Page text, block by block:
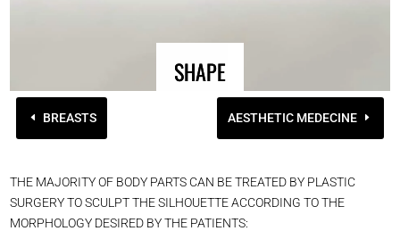
SHAPE
BREASTS AESTHETIC MEDECINE
THE MAJORITY OF BODY PARTS CAN BE TREATED BY PLASTIC
SURGERY TO SCULPT THE SILHOUETTE ACCORDING TO THE
MORPHOLOGY DESIRED BY THE PATIENTS: